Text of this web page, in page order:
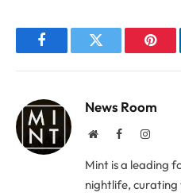
FacebookTwitter
News Room
WebsiteFacebook
Mint is a leading
nightlife, curating